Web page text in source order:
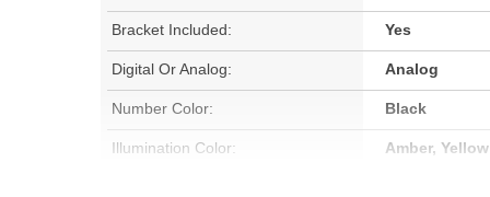
Bracket Included: Yes
Digital Or Analog: Analog
Number Color: Black
Illumination Color: Amber, Yellow